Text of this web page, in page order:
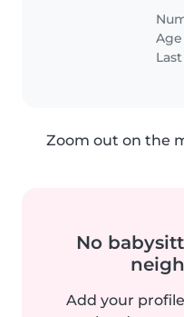
bebé.
Zoom out on the
No
Add your